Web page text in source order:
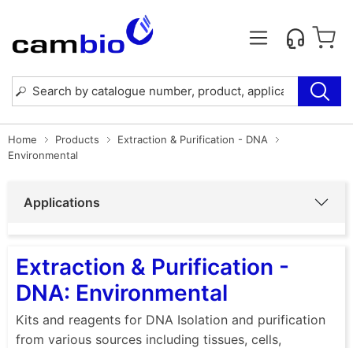
Home Products
Extraction & Purification - DNA
Environmental
Applications
Extraction & Purification -
DNA: Environmental
Kits and reagents for DNA Isolation and purification
from various sources including tissues, cells,